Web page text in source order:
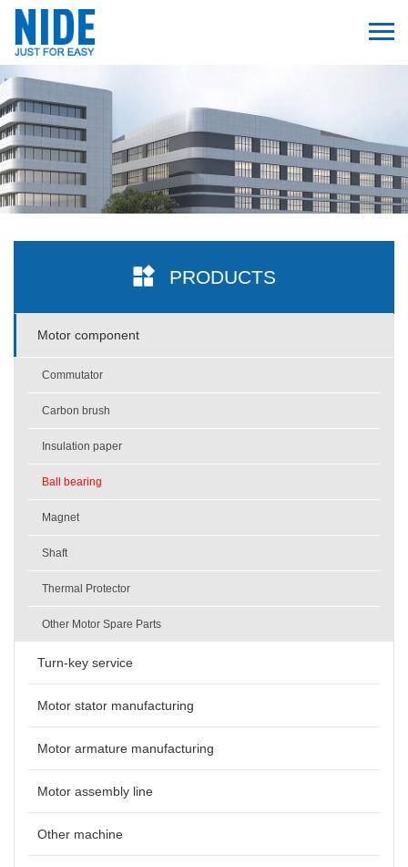
PRODUCTS
Motor component
Commutator
Carbon brush
Insulation paper
Ball bearing
Magnet
Shaft
Thermal Protector
Other Motor Spare Parts
Turn-key service
Motor stator manufacturing
Motor armature manufacturing
Motor assembly line
Other machine